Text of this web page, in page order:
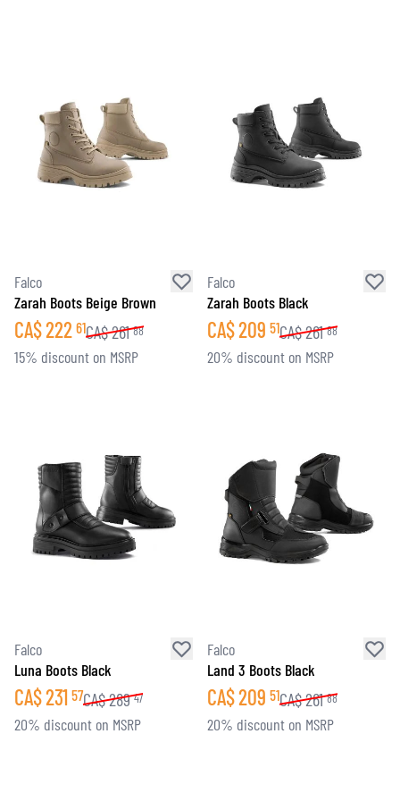
Falco
Zarah Boots Beige Brown
CA$222 61CA$261 88
15% discount on MSRP
Falco
Zarah Boots Black
CA$209 51CA$261 88
20% discount on MSRP
Falco
Luna Boots Black
CA$231 57CA$289 47
20% discount on MSRP
Falco
Land 3 Boots Black
CA$209 51CA$261 88
20% discount on MSRP